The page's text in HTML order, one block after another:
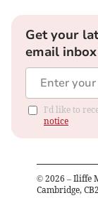
Get your
email inbox
I'd like to
notice
© 2026 – Iliffe
Cambridge,